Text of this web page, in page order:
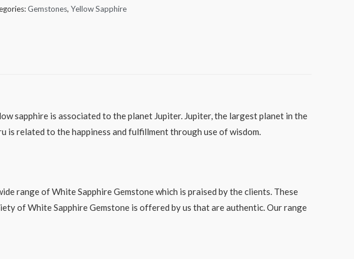
Gemstones, Yellow Sapphire
sapphire is associated to the planet Jupiter. Jupiter, the largest planet in the
is related to the happiness and fulfillment through use of wisdom.
range of White Sapphire Gemstone which is praised by the clients. These
of White Sapphire Gemstone is offered by us that are authentic. Our range